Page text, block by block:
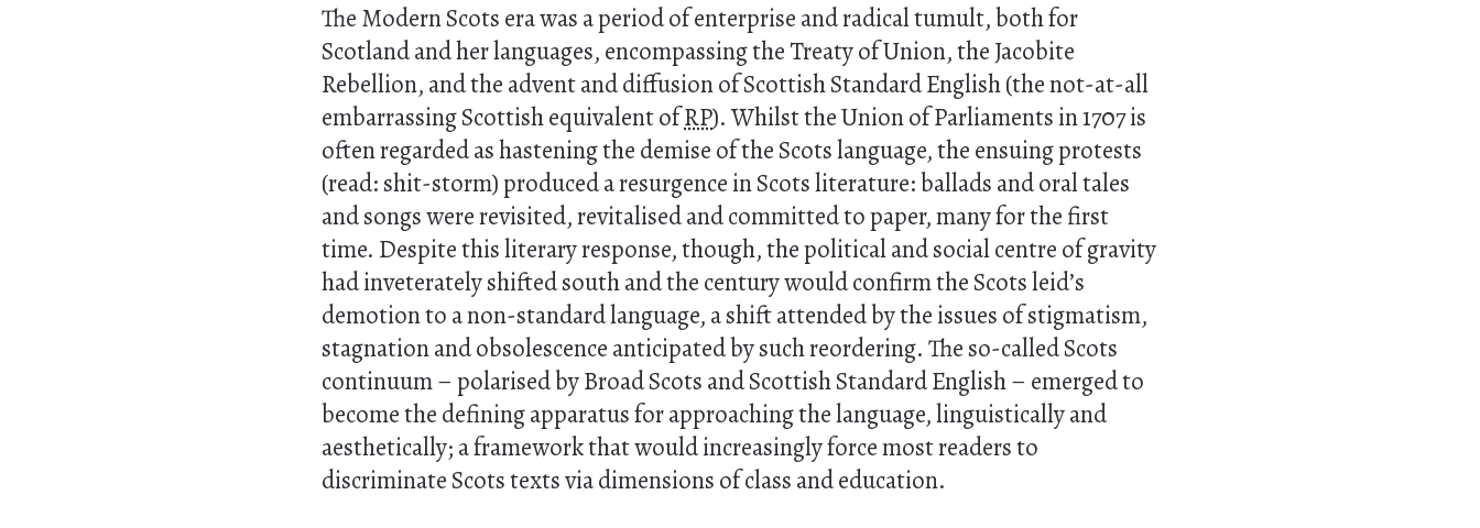
The Modern Scots era was a period of enterprise and radical tumult, both for
Scotland and her languages, encompassing the Treaty of Union, the Jacobite
Rebellion, and the advent and diffusion of Scottish Standard English (the not-at-all
embarrassing Scottish equivalent ofRP). Whilst the Union of Parliaments in 1707 is
often regarded as hastening the demise of the Scots language, the ensuing protests
(read: shit-storm) produced a resurgence in Scots literature: ballads and oral tales
and songs were revisited, revitalised and committed to paper, many for the first
time. Despite this literary response, though, the political and social centre of gravity
had inveterately shifted south and the century would confirm the Scotsleid’s
demotion to a non-standard language, a shift attended by the issues of stigmatism,
stagnation and obsolescence anticipated by such reordering. The so-called Scots
continuum – polarised by Broad Scots and Scottish Standard English – emerged to
become the defining apparatus for approaching the language, linguistically and
aesthetically; a framework that would increasingly force most readers to
discriminate Scots texts via dimensions of class and education.